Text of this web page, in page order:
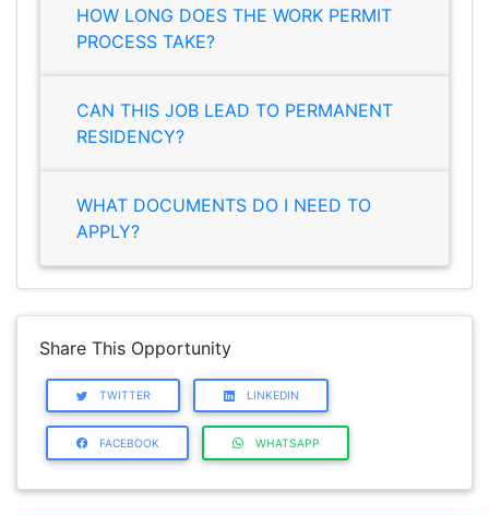
HOW LONG DOES THE WORK PERMIT
PROCESS TAKE?
CAN THIS JOB LEAD TO PERMANENT
RESIDENCY?
WHAT DOCUMENTS DO I NEED TO
APPLY?
Share This Opportunity
TWITTER LINKEDIN
FACEBOOK WHATSAPP